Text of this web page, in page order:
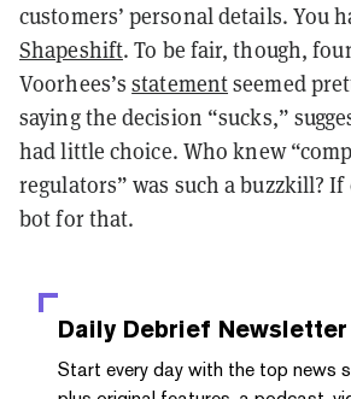
customers’ personal details. You
Shapeshift. To be fair, though,
Voorhees’sstatementseemed
saying the decision “sucks,”
had little choice. Who knew
regulators” was such a buzzkill?
bot for that.
Daily Debrief Newsletter
Start every day with the top news